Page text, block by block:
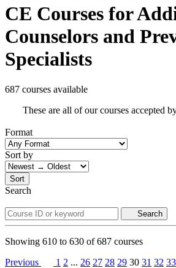
CE Courses for
Counselors and
Specialists
687 courses available
These are all of our courses accepted
Format
Sort by
Sort
Search
Search
Showing 610 to 630 of687 courses
Previous
1 2 ... 26 27 28 29 30 31 32 33